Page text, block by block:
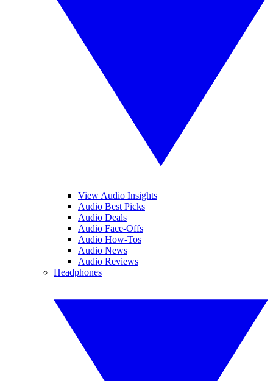
View Audio Insights
Audio Best Picks
Audio Deals
Audio Face-Offs
Audio How-Tos
Audio News
Audio Reviews
Headphones